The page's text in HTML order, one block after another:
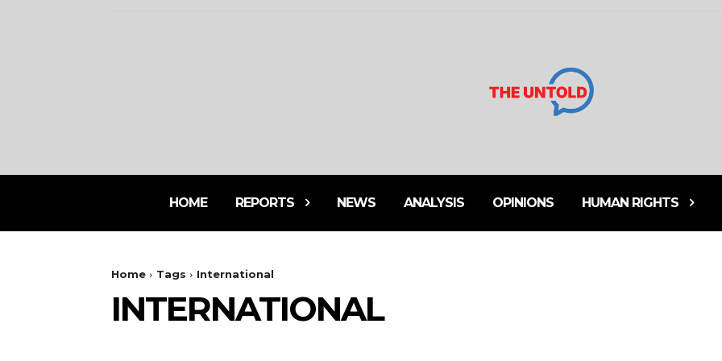
HOME REPORTS NEWS ANALYSIS OPINIONS HUMAN RIGHTS
Home Tags International
INTERNATIONAL